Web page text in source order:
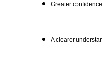
Greater
A clearer